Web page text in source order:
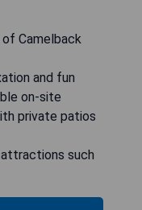
Camelback
and fun
on-site
private patios
such